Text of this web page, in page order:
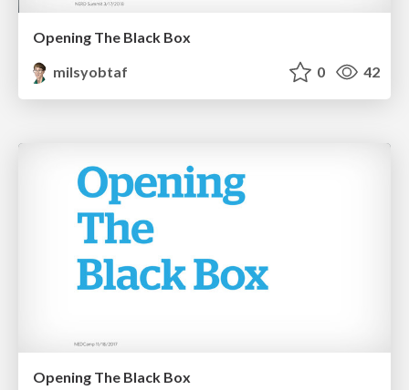
Opening The Black Box
milsyobtaf
0 42
Opening The Black Box